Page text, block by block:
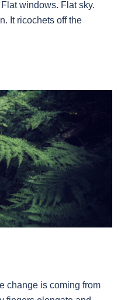
windows. Flat sky.
ricochets off the
is coming from